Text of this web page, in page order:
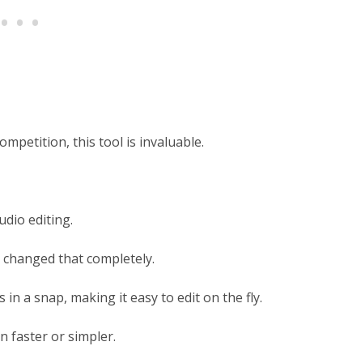
this tool is invaluable.
editing.
that completely.
a snap, making it easy to edit on the fly.
faster or simpler.